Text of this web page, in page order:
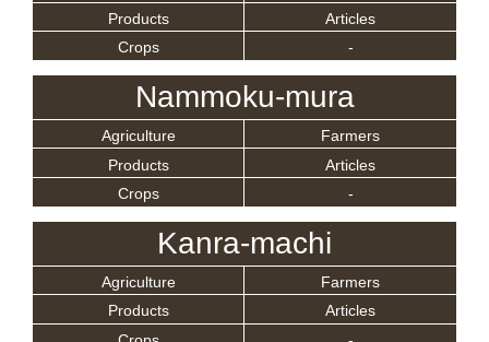
Products
Articles
Crops
-
Nammoku-mura
Agriculture
Farmers
Products
Articles
Crops
-
Kanra-machi
Agriculture
Farmers
Products
Articles